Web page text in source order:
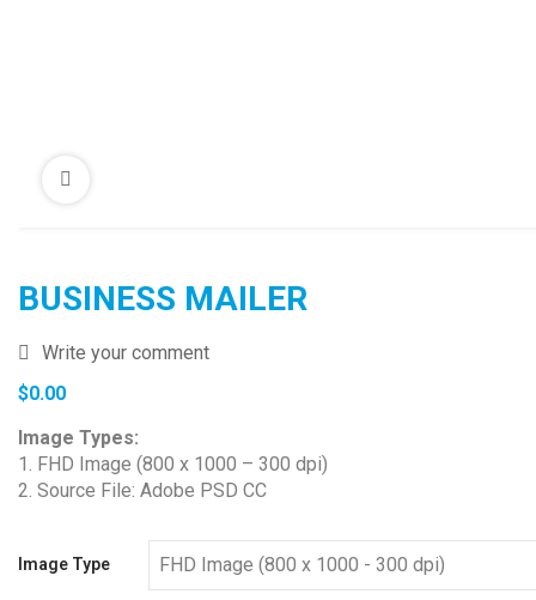
BUSINESS MAILER
Write your comment
$0.00
Image Types:
1. FHD Image (800 x 1000 – 300 dpi)
2. Source File: Adobe PSD CC
Image Type